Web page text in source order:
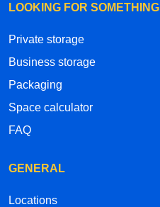
LOOKING FOR SOMETHING
Private storage
Business storage
Packaging
Space calculator
FAQ
GENERAL
Locations